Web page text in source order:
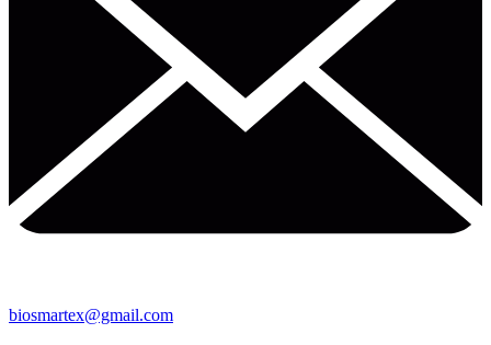
biosmartex@gmail.com